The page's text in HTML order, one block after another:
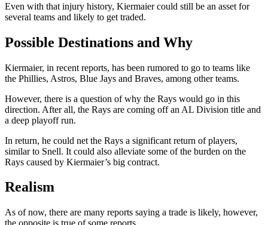
Even with that injury history, Kiermaier could still be an asset for
several teams and likely to get traded.
Possible Destinations and Why
Kiermaier, in recent reports, has been rumored to go to teams like
the Phillies, Astros, Blue Jays and Braves, among other teams.
However, there is a question of why the Rays would go in this
direction. After all, the Rays are coming off an AL Division title and
a deep playoff run.
In return, he could net the Rays a significant return of players,
similar to Snell. It could also alleviate some of the burden on the
Rays caused by Kiermaier’s big contract.
Realism
As of now, there are many reports saying a trade is likely, however,